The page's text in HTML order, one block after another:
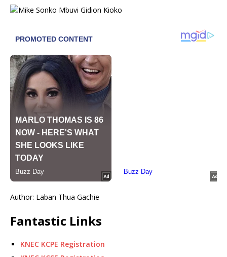
Author: Laban Thua Gachie
Fantastic Links
KNEC KCPE Registration